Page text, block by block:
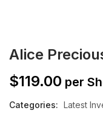
Alice
$119.00 per
Categories: Latest